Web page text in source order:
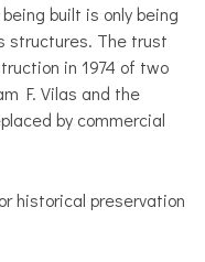
built is only being
structures. The trust
in 1974 of two
F. Vilas and the
by commercial
historical preservation